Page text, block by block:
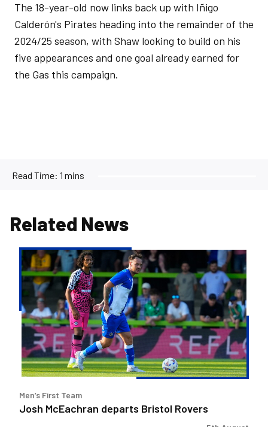
The 18-year-old now links back up with Iñigo
Calderón's Pirates heading into the remainder of the
2024/25 season, with Shaw looking to build on his
five appearances and one goal already earned for
the Gas this campaign.
Read Time: 1 mins
Related News
Josh
McEachran
departs
Bristol
Rovers
Men’s First Team
Josh McEachran departs Bristol Rovers